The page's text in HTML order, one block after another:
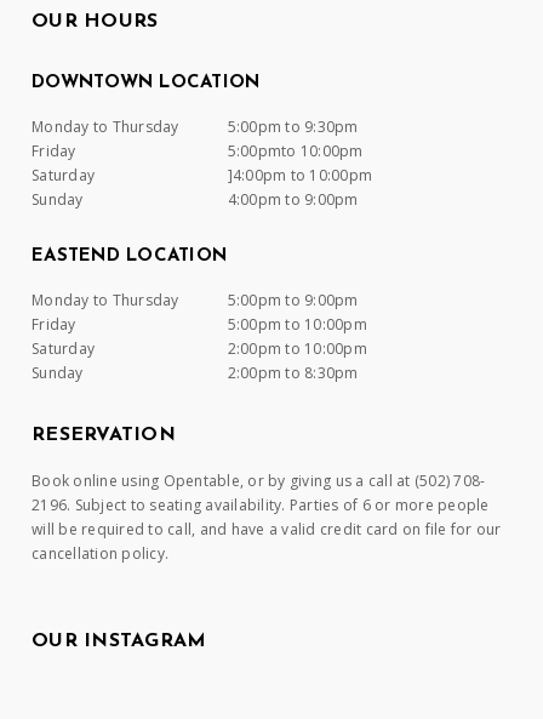
OUR HOURS
DOWNTOWN LOCATION
Monday to Thursday
5:00pm to 9:30pm
Friday
5:00pmto 10:00pm
Saturday
]4:00pm to 10:00pm
Sunday
4:00pm to 9:00pm
EASTEND LOCATION
Monday to Thursday
5:00pm to 9:00pm
Friday
5:00pm to 10:00pm
Saturday
2:00pm to 10:00pm
Sunday
2:00pm to 8:30pm
RESERVATION
Book online using Opentable, or by giving us a call at (502) 708-
2196. Subject to seating availability. Parties of 6 or more people
will be required to call, and have a valid credit card on file for our
cancellation policy.
OUR INSTAGRAM